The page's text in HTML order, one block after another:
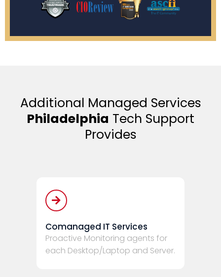
Additional Managed Services
Philadelphia Tech Support
Provides
Comanaged IT Services
Proactive Monitoring agents for
each Desktop/Laptop and Server.